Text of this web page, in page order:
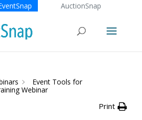
AuctionSnap
Event Tools for
Webinar
Print